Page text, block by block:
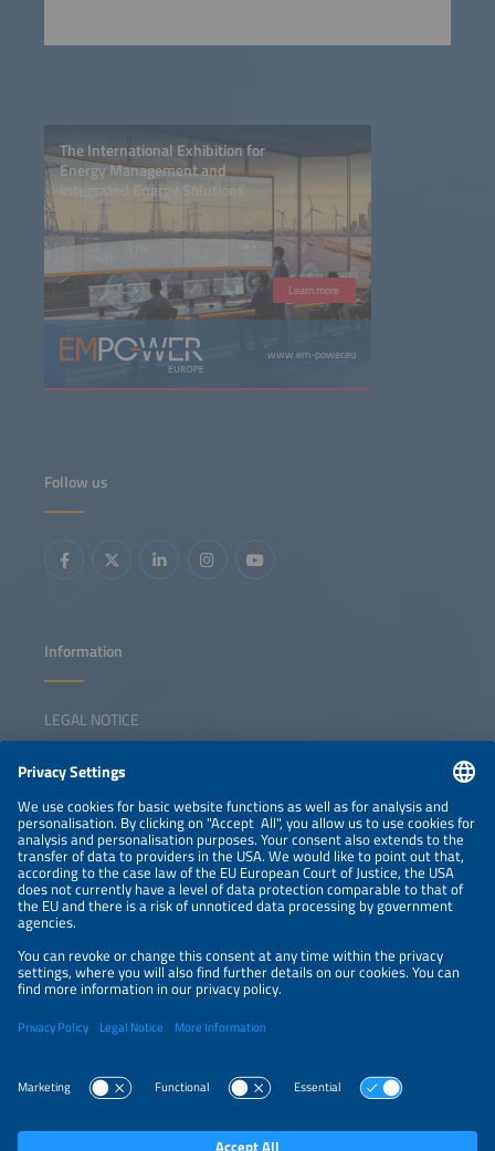
The International Exhibition for
Energy Management and
Integrated Energy Solutions
Learn more
www.em-power.eu
Follow us
Information
LEGAL NOTICE
NEWSLETTER
PRIVACY POLICY
PRIVACY SETTINGS
Parallel Events